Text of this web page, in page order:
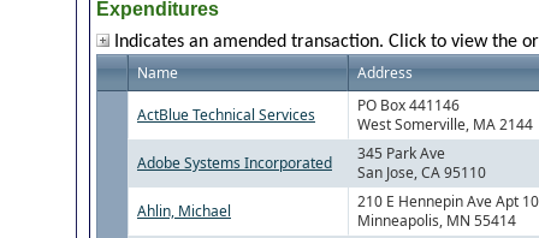
Expenditures
Indicates an amended transaction. Click to view the
Name Address
ActBlue Technical Services
PO Box 441146
West Somerville, MA 2144
Adobe Systems Incorporated
345 Park Ave
San Jose, CA 95110
Ahlin, Michael
210 E Hennepin Ave Apt
Minneapolis, MN 55414